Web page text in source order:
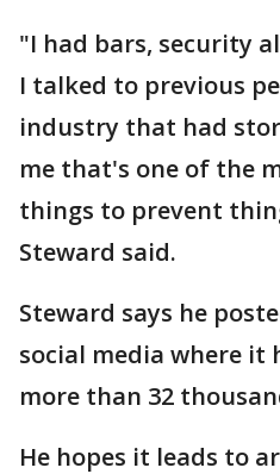
"I had bars, security
I talked to previous
industry that had
me that's one of the
things to prevent
Steward said.
Steward says he
social media where it
more than 32
He hopes it leads to